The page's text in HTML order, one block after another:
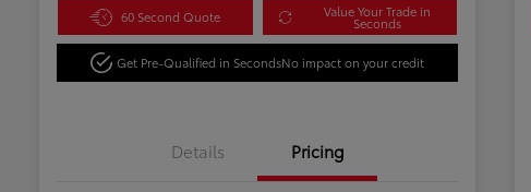
60 Second Quote Value Your Trade in
Seconds
Get Pre-Qualified in SecondsNo impact on your credit
Details Pricing